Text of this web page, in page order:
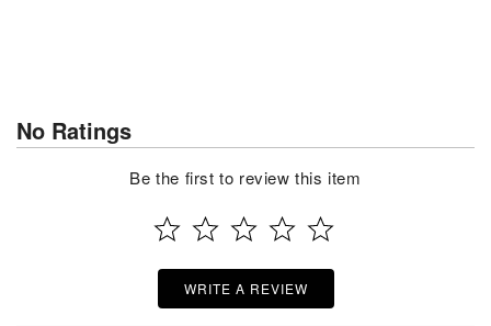
No Ratings
Be the first to review this item
WRITE A REVIEW